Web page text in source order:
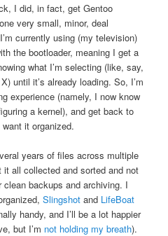
I did, in fact, get Gentoo
very small, minor, deal
currently using (my television)
the bootloader, meaning I get a
what I’m selecting (like, say,
until it’s already loading. So, I’m
experience (namely, I now know
a kernel), and get back to
it organized.
years of files across multiple
all collected and sorted and not
backups and archiving. I
Slingshot and LifeBoat
handy, and I’ll be a lot happier
but I’m not holding my breath).